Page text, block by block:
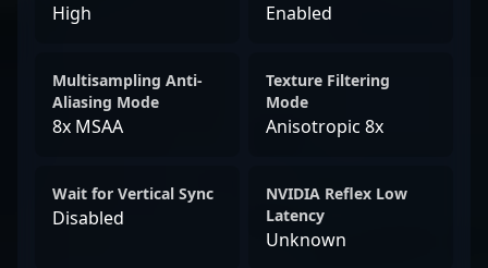
High Enabled
Multisampling Anti-
Aliasing Mode
8x MSAA
Texture Filtering
Mode
Anisotropic 8x
Wait for Vertical Sync
Disabled
NVIDIA Reflex Low
Latency
Unknown